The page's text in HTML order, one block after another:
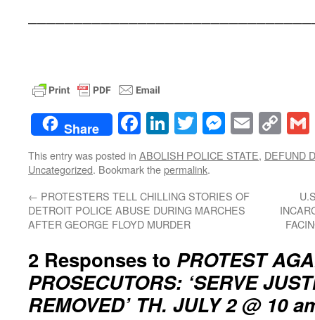
Share Facebook
LinkedIn
TwitterEmail
This entry was posted in ABOLISH POLICE STATE, DEFUND
Uncategorized. Bookmark thepermalink.
← PROTESTERS TELL CHILLING STORIES OF
DETROIT POLICE ABUSE DURING MARCHES
AFTER GEORGE FLOYD MURDER
2 Responses to PROTEST
PROSECUTORS: ‘SERVE
REMOVED’ TH. JULY 2 @ 10